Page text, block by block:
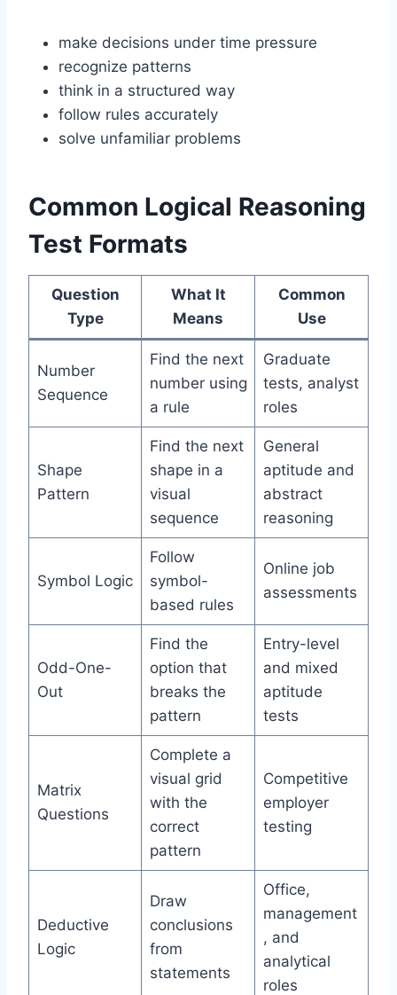
make decisions under time pressure
recognize patterns
think in a structured way
follow rules accurately
solve unfamiliar problems
Common Logical Reasoning
Test Formats
Question
Type
What It
Means
Common
Use
Number
Sequence
Find the next
number using
a rule
Graduate
tests, analyst
roles
Shape
Pattern
Find the next
shape in a
visual
sequence
General
aptitude and
abstract
reasoning
Symbol Logic
Follow
symbol-
based rules
Online job
assessments
Odd-One-
Out
Find the
option that
breaks the
pattern
Entry-level
and mixed
aptitude
tests
Matrix
Questions
Complete a
visual grid
with the
correct
pattern
Competitive
employer
testing
Deductive
Logic
Draw
conclusions
from
statements
Office,
management
, and
analytical
roles